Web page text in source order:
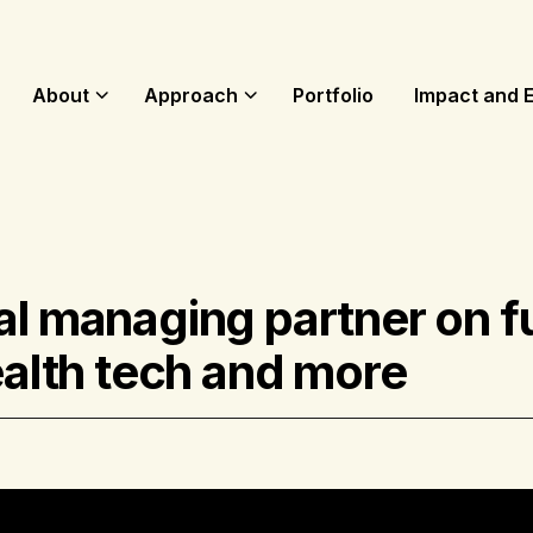
About Approach Portfolio Impact and
managing partner on
tech and more